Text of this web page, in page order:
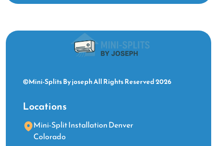
©Mini-Splits By joseph All Rights Reserved 2026
Locations
Mini-Split Installation Denver
Colorado